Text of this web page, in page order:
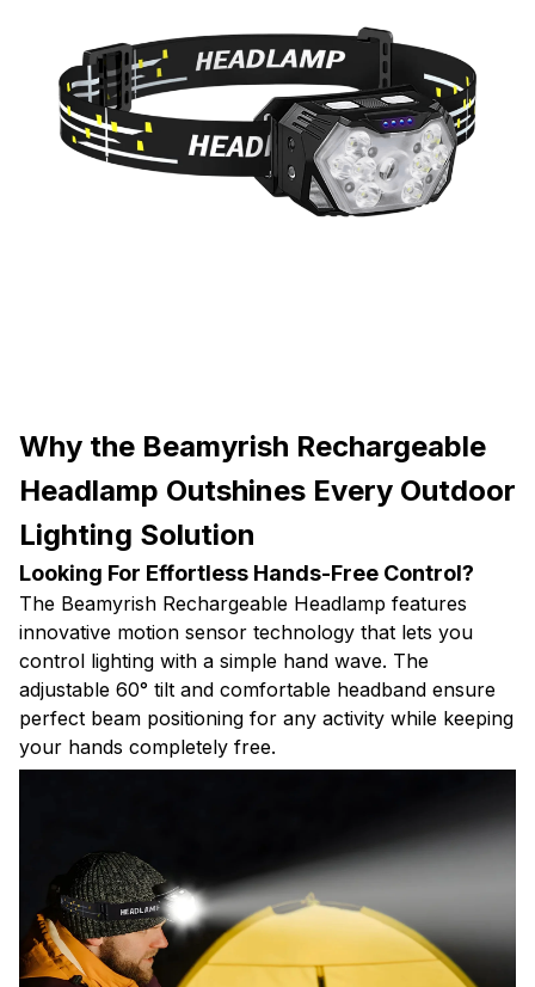
Why the Beamyrish Rechargeable
Headlamp Outshines Every Outdoor
Lighting Solution
Looking For Effortless Hands-Free Control?
The Beamyrish Rechargeable Headlamp features
innovative motion sensor technology that lets you
control lighting with a simple hand wave. The
adjustable 60° tilt and comfortable headband ensure
perfect beam positioning for any activity while keeping
your hands completely free.